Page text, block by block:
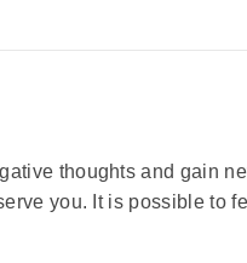
thoughts and gain
you. It is possible to